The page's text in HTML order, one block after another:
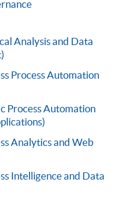
on a first come,
VISA or Mastercard
AliPay and Faster
available for continuing
if online service is
Analysis and Data
Process Automation
Process Automation
Analytics and Web
Intelligence and Data